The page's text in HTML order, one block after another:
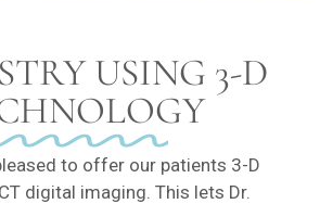
USING 3-D
to offer our patients 3-D
digital imaging. This lets Dr.